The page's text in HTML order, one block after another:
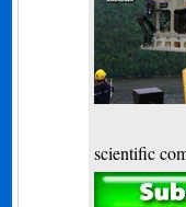
scientific